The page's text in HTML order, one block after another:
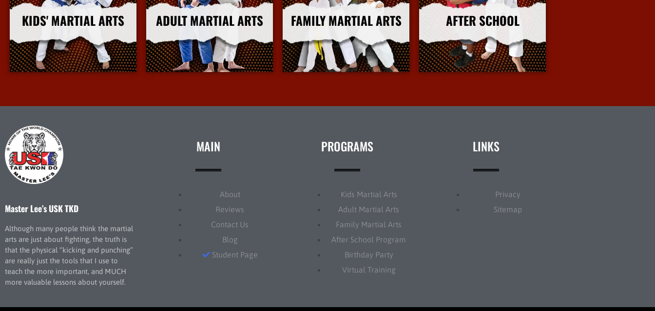
KIDS' MARTIAL ARTS
More Info
ADULT MARTIAL ARTS
More Info
FAMILY MARTIAL ARTS
More Info
AFTER SCHOOL
More Info
Master Lee’s USK TKD
Although many people think the martial
arts are just about fighting, the truth is
that the physical “kicking and punching”
are really just the tools that I use to
teach the more important, and MUCH
more valuable lessons about yourself.
MAIN
About
Reviews
Contact Us
Blog
Student Page
PROGRAMS
Kids Martial Arts
Adult Martial Arts
Family Martial Arts
After School Program
Birthday Party
Virtual Training
LINKS
Privacy
Sitemap